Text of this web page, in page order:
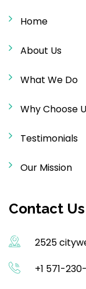
Home
About Us
What We Do
Why Choose
Testimonials
Our Mission
Contact Us
2525
+1 571-